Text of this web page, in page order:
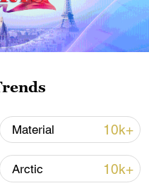
with
Material 10k+
Arctic 10k+